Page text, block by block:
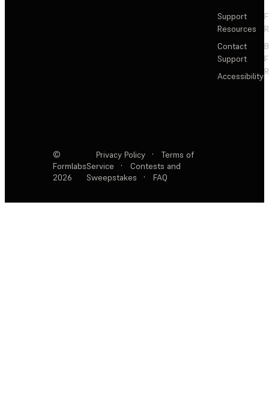
Support
Resources
Contact
Support
Accessibility
©
Formlabs
2026
Privacy Policy ·
Terms of
Service
·
Contests and
Sweepstakes
· FAQ